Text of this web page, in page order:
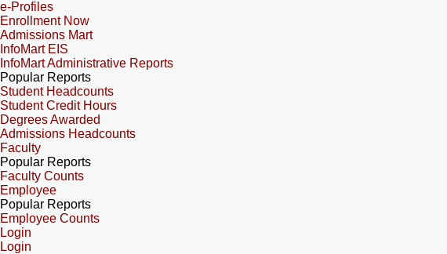
e-Profiles
Enrollment Now
Admissions Mart
InfoMart EIS
InfoMart Administrative Reports
Popular Reports
Student Headcounts
Student Credit Hours
Degrees Awarded
Admissions Headcounts
Faculty
Popular Reports
Faculty Counts
Employee
Popular Reports
Employee Counts
Login
Login